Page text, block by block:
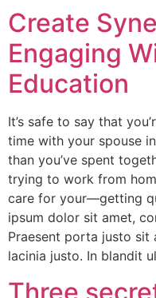
Create
Engaging
Education
It’s safe to say that
time with your spouse
than you’ve spent
trying to work from
care for your—getting
ipsum dolor sit amet,
Praesent porta justo sit
lacinia justo. In blandit